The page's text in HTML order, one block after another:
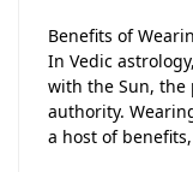
Benefits of
In Vedic
with the Sun, the
authority.
a host of